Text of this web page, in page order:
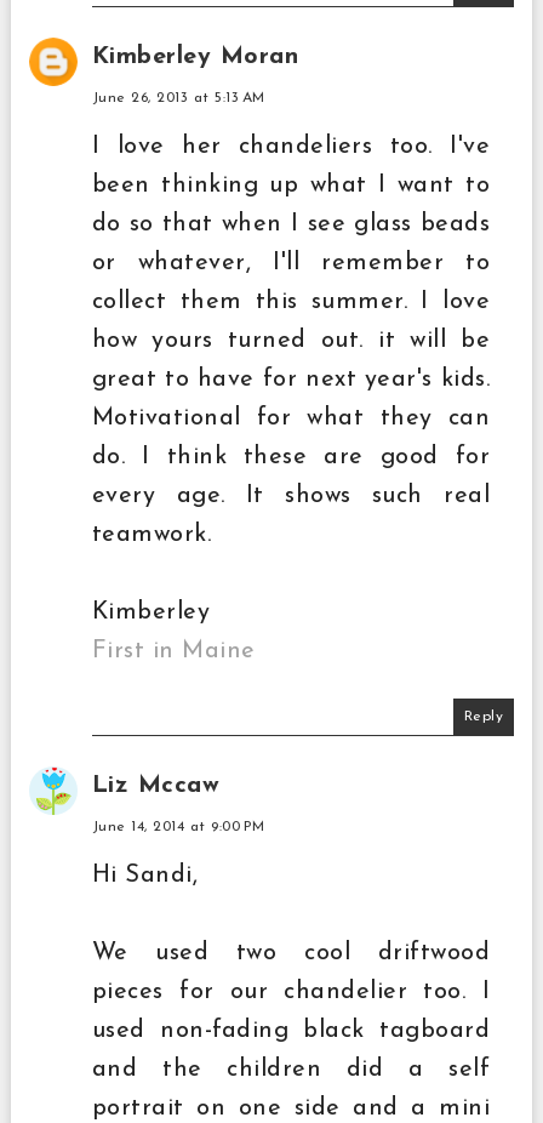
Kimberley Moran
June 26, 2013 at 5:13 AM
I love her chandeliers too. I've
been thinking up what I want to
do so that when I see glass beads
or whatever, I'll remember to
collect them this summer. I love
how yours turned out. it will be
great to have for next year's kids.
Motivational for what they can
do. I think these are good for
every age. It shows such real
teamwork.
Kimberley
First in Maine
Reply
Liz Mccaw
June 14, 2014 at 9:00 PM
Hi Sandi,
We used two cool driftwood
pieces for our chandelier too. I
used non-fading black tagboard
and the children did a self
portrait on one side and a mini